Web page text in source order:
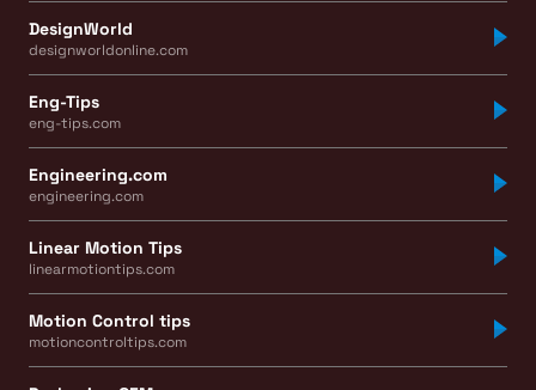
DesignWorld
designworldonline.com
Eng-Tips
eng-tips.com
Engineering.com
engineering.com
Linear Motion Tips
linearmotiontips.com
Motion Control tips
motioncontroltips.com